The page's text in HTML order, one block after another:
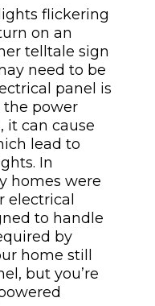
flickering
on an
telltale sign
need to be
panel is
power
it can cause
lead to
In
homes were
electrical
to handle
by
home still
but you’re